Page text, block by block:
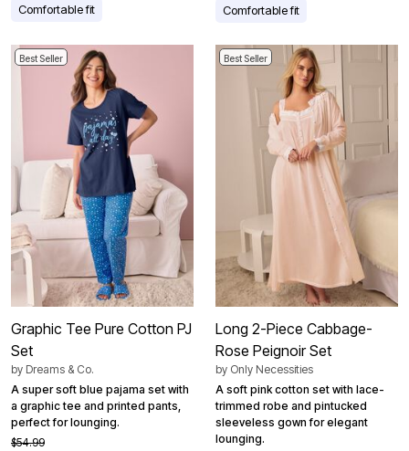
Comfortable fit
Comfortable fit
Best Seller
Graphic Tee Pure Cotton PJ
Set
by Dreams & Co.
A super soft blue pajama set with
a graphic tee and printed pants,
perfect for lounging.
$54.99
Best Seller
Long 2-Piece Cabbage-
Rose Peignoir Set
by Only Necessities
A soft pink cotton set with lace-
trimmed robe and pintucked
sleeveless gown for elegant
lounging.